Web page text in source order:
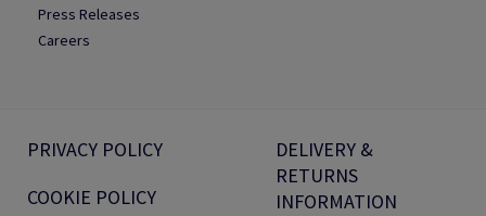
Press Releases
Careers
PRIVACY POLICY
COOKIE POLICY
DELIVERY &
RETURNS
INFORMATION